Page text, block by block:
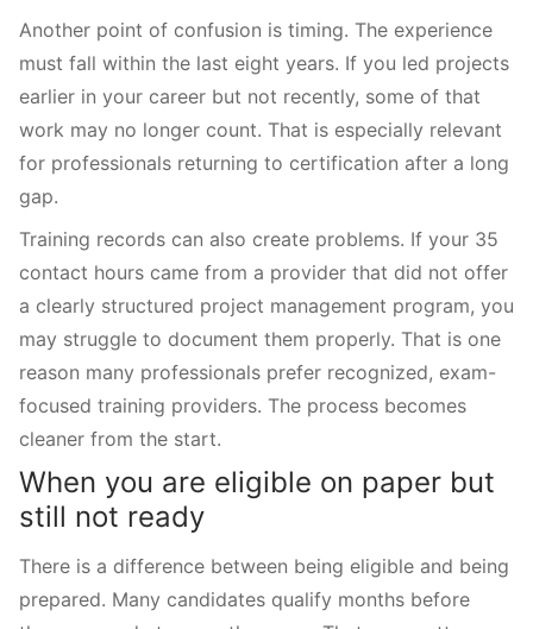
Another point of confusion is timing. The experience
must fall within the last eight years. If you led projects
earlier in your career but not recently, some of that
work may no longer count. That is especially relevant
for professionals returning to certification after a long
gap.
Training records can also create problems. If your 35
contact hours came from a provider that did not offer
a clearly structured project management program, you
may struggle to document them properly. That is one
reason many professionals prefer recognized, exam-
focused training providers. The process becomes
cleaner from the start.
When you are eligible on paper but
still not ready
There is a difference between being eligible and being
prepared. Many candidates qualify months before